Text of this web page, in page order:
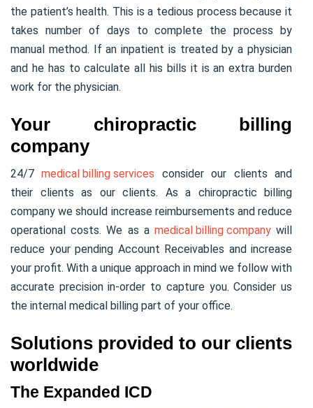
the patient’s health. This is a tedious process because it
takes number of days to complete the process by
manual method. If an inpatient is treated by a physician
and he has to calculate all his bills it is an extra burden
work for the physician.
Your chiropractic billing
company
24/7medical billing services consider our clients and
their clients as our clients. As a chiropractic billing
company we should increase reimbursements and reduce
operational costs. We as a medical billing companywill
reduce your pending Account Receivables and increase
your profit. With a unique approach in mind we follow with
accurate precision in-order to capture you. Consider us
the internal medical billing part of your office.
Solutions provided to our clients
worldwide
The Expanded ICD